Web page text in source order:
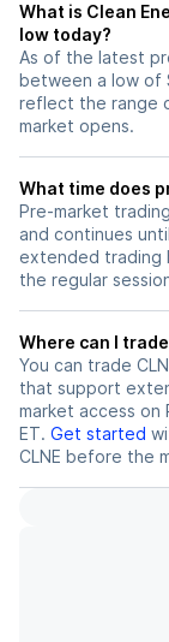
What is Clean
low today?
As of the latest
between a low of
reflect the range
market opens.
What time does
Pre-market
and continues
extended trading
the regular
You can trade
that support
market access on
ET. Get started
CLNE before the